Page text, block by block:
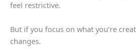
feel restrictive.
But if you focus on what you’re
changes.